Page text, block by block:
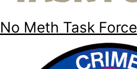
No Meth Task Force